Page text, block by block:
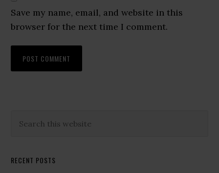
Save my name, email, and website in this
browser for the next time I comment.
Primary
this
RECENT POSTS